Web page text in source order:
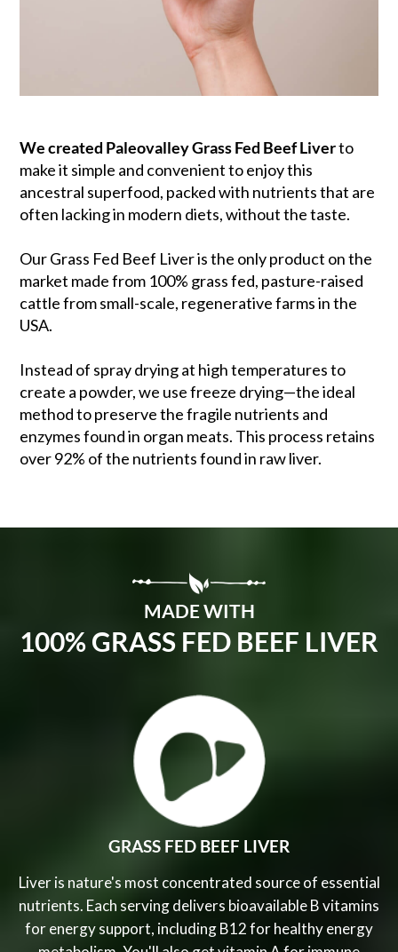
We created Paleovalley Grass Fed Beef Liverto
make it simple and convenient to enjoy this
ancestral superfood, packed with nutrients that are
often lacking in modern diets, without the taste.
Our Grass Fed Beef Liver is the only product on the
market made from 100% grass fed, pasture-raised
cattle from small-scale, regenerative farms in the
USA.
Instead of spray drying at high temperatures to
create a powder, we use freeze drying—the ideal
method to preserve the fragile nutrients and
enzymes found in organ meats. This process retains
over 92% of the nutrients found in raw liver.
MADE WITH
100% GRASS FED BEEF LIVER
GRASS FED BEEF LIVER
Liver is nature's most concentrated source of essential
nutrients. Each serving delivers bioavailable B vitamins
for energy support, including B12 for healthy energy